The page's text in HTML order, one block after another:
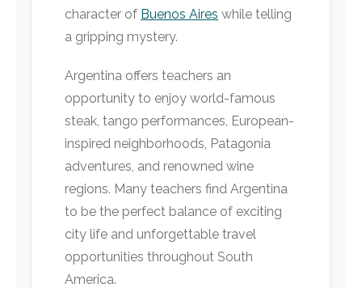
character of Buenos Aires while telling
a gripping mystery.
Argentina offers teachers an
opportunity to enjoy world-famous
steak, tango performances, European-
inspired neighborhoods, Patagonia
adventures, and renowned wine
regions. Many teachers find Argentina
to be the perfect balance of exciting
city life and unforgettable travel
opportunities throughout South
America.